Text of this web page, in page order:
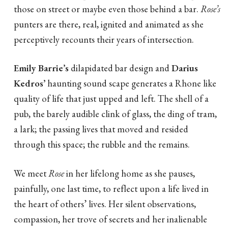
those on street or maybe even those behind a bar. Rose’s
punters are there, real, ignited and animated as she
perceptively recounts their years of intersection.
Emily Barrie’s dilapidated bar design andDarius
Kedros’ haunting sound scape generates a Rhone like
quality of life that just upped and left. The shell of a
pub, the barely audible clink of glass, the ding of tram,
a lark; the passing lives that moved and resided
through this space; the rubble and the remains.
We meet Rosein her lifelong home as she pauses,
painfully, one last time, to reflect upon a life lived in
the heart of others’ lives. Her silent observations,
compassion, her trove of secrets and her inalienable